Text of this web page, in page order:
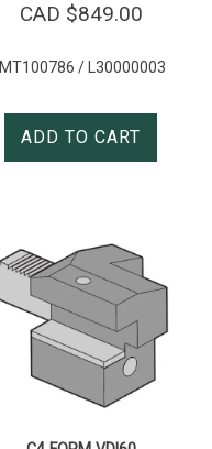
CAD $849.00
IMT100786 / L30000003
ADD TO CART